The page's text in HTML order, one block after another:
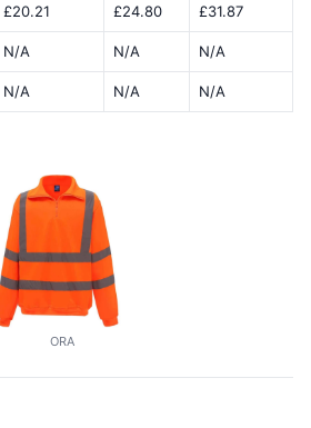
£20.21 £24.80 £31.87
N/A N/A N/A
N/A N/A N/A
ORA